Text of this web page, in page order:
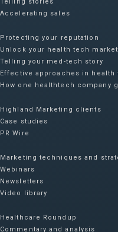
Telling stories
Accelerating sales
Protecting your reputation​
Unlock your health tech
Telling your med-tech story
Effective approaches in health
How one healthtech company
Highland Marketing clients
Case studies
PR Wire
Marketing techniques and
Webinars
Newsletters
Video library
Healthcare Roundup
Commentary and analysis